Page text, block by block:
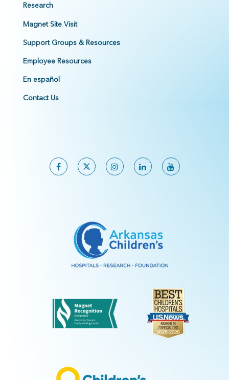
Research
Magnet Site Visit
Support Groups & Resources
Employee Resources
En español
Contact Us